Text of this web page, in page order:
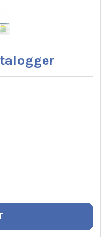
CDL210 CO2
WOHLER CDL210 CO2